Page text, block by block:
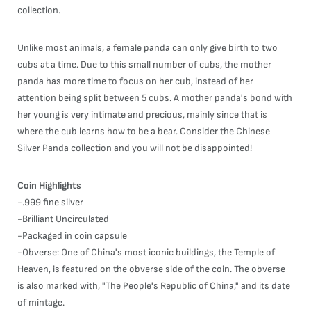
collection.
Unlike most animals, a female panda can only give birth to two
cubs at a time. Due to this small number of cubs, the mother
panda has more time to focus on her cub, instead of her
attention being split between 5 cubs. A mother panda's bond with
her young is very intimate and precious, mainly since that is
where the cub learns how to be a bear. Consider the Chinese
Silver Panda collection and you will not be disappointed!
Coin Highlights
-.999 fine silver
-Brilliant Uncirculated
-Packaged in coin capsule
-Obverse: One of China's most iconic buildings, the Temple of
Heaven, is featured on the obverse side of the coin. The obverse
is also marked with, "The People's Republic of China," and its date
of mintage.